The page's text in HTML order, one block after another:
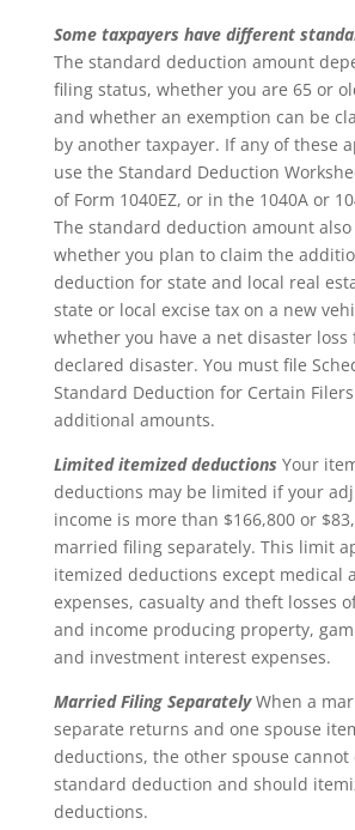
Some taxpayers have different
The standard deduction amount
filing status, whether you are 65 or
and whether an exemption can be
by another taxpayer. If any of these
use the Standard Deduction
of Form 1040EZ, or in the 1040A or
The standard deduction amount
whether you plan to claim the
deduction for state and local real
state or local excise tax on a new
whether you have a net disaster
declared disaster. You must file
Standard Deduction for Certain
additional amounts.
Limited itemized deductions Your
deductions may be limited if your
income is more than $166,800 or
married filing separately. This limit
itemized deductions except medical
expenses, casualty and theft losses
and income producing property,
and investment interest expenses.
Married Filing SeparatelyWhen a
separate returns and one spouse
deductions, the other spouse cannot
standard deduction and should
deductions.